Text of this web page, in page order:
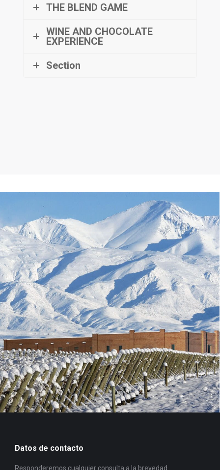
THE BLEND GAME
WINE AND CHOCOLATE
EXPERIENCE
Section
Datos de contacto
Responderemos cualquier consulta a la brevedad.